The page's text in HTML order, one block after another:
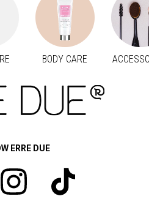
BODY CARE
ERRE DUE